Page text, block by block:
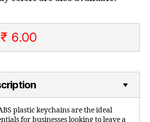
₹ 6.00
plastic keychains are the ideal
for businesses looking to leave a